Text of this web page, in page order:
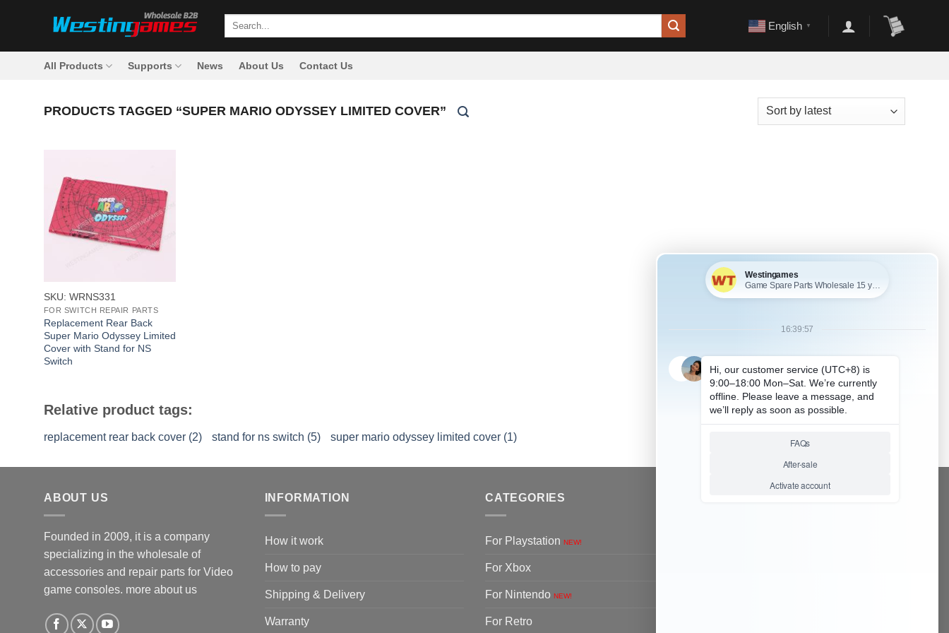
Search
English ▼
All Products Supports News About Us Contact Us
PRODUCTS TAGGED “SUPER MARIO ODYSSEY LIMITED COVER”
SKU: WRNS331
FOR SWITCH REPAIR PARTS
Replacement Rear Back
Super Mario Odyssey Limited
Cover with Stand for NS
Switch
Relative product tags:
replacement rear back cover (2) stand for ns switch (5) super mario odyssey limited cover (1)
ABOUT US
Founded in 2009, it is a company
specializing in the wholesale of
accessories and repair parts for Video
game consoles. more about us
INFORMATION
How it work
How to pay
Shipping & Delivery
Warranty
CATEGORIES
For Playstation NEW!
For Xbox
For Nintendo NEW!
For Retro